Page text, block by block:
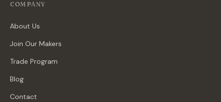
COMPANY
About Us
Join Our Makers
Trade Program
Blog
Contact